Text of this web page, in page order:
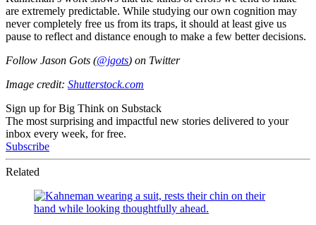
are extremely predictable. While studying our own cognition may
never completely free us from its traps, it should at least give us
pause to reflect and distance enough to make a few better decisions.
Follow Jason Gots (@jgots) on Twitter
Image credit: Shutterstock.com
Sign up for Big Think on Substack
The most surprising and impactful new stories delivered to your
inbox every week, for free.
Subscribe
Related